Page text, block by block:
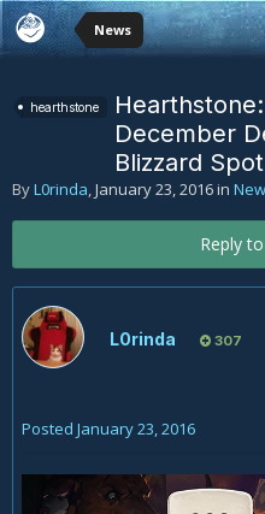
News
hearthstone
December
Blizzard
ByL0rinda,January 23, 2016in
Reply
L0rinda 307
Posted January 23, 2016